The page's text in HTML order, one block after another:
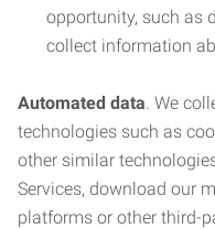
opportunity, such as
collect information
Automated data. We
technologies such as
other similar
Services, download our
platforms or other third-